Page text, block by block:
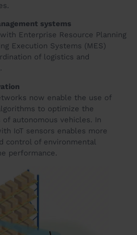
systems
Enterprise Resource Planning
Execution Systems (MES)
of logistics and
now enable the use of
to optimize the
autonomous vehicles. In
IoT sensors enables more
control of environmental
performance.